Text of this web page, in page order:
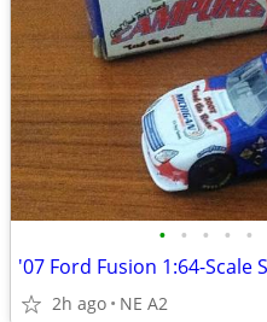
• • • • •
'07 Ford Fusion 1:64-Scale
2h ago NE A2